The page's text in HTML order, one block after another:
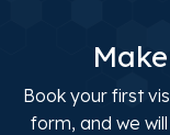
Book your first
form, and we